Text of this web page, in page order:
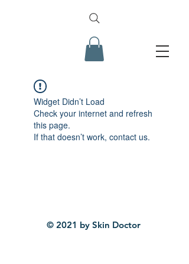
Widget Didn’t Load
Check your internet and refresh
this page.
If that doesn’t work, contact us.
© 2021 by Skin Doctor